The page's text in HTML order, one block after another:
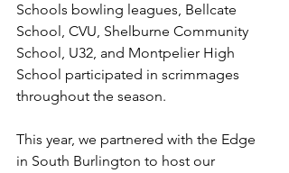
Schools bowling leagues, Bellcate
School, CVU, Shelburne Community
School, U32, and Montpelier High
School participated in scrimmages
throughout the season.
This year, we partnered with the Edge
in South Burlington to host our